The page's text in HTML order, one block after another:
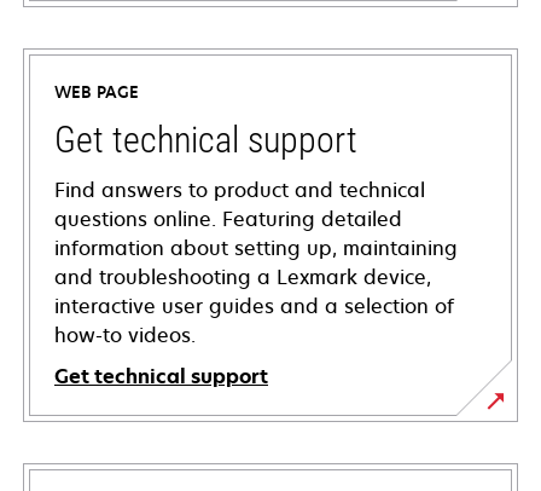
WEB PAGE
Get technical support
Find answers to product and technical
questions online. Featuring detailed
information about setting up, maintaining
and troubleshooting a Lexmark device,
interactive user guides and a selection of
how-to videos.
Get technical support
opens
in